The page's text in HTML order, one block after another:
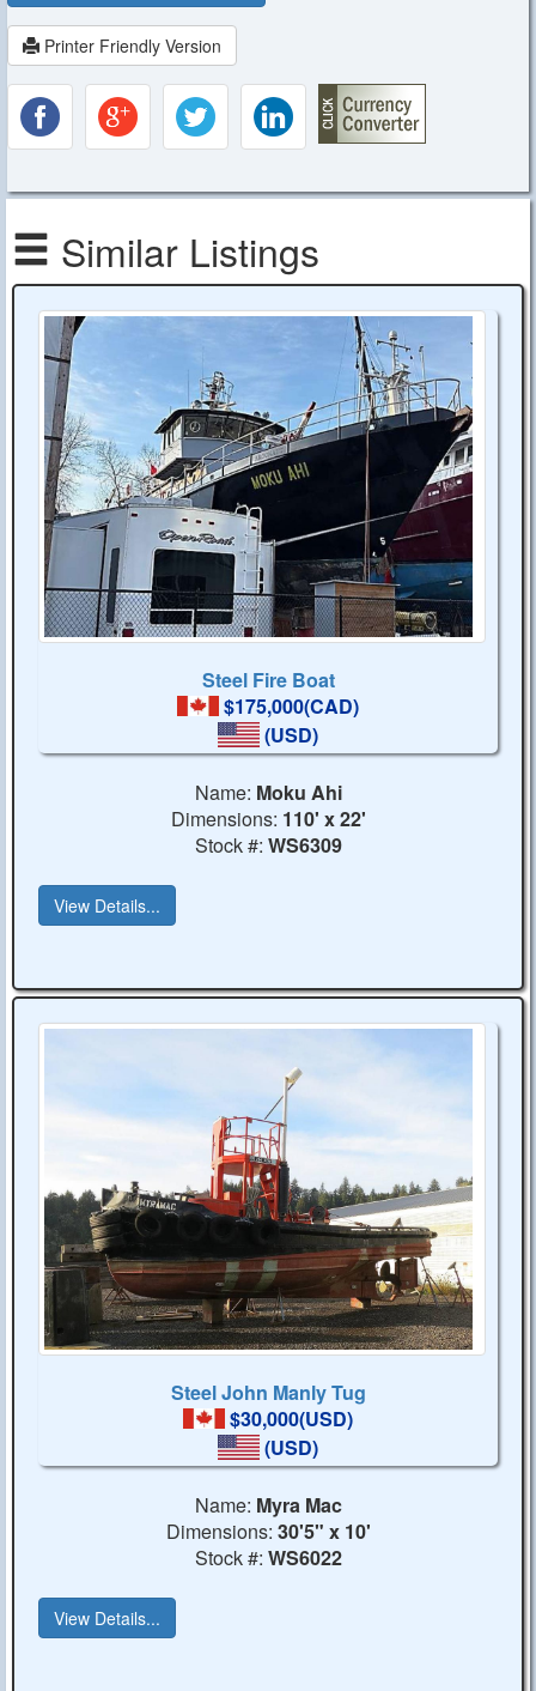
Printer Friendly Version
Similar Listings
Steel Fire Boat
$175,000(CAD)
(USD)
Name: Moku Ahi
Dimensions: 110' x 22'
Stock #: WS6309
View Details...
Steel John Manly Tug
$30,000(USD)
(USD)
Name: Myra Mac
Dimensions: 30'5" x 10'
Stock #: WS6022
View Details...